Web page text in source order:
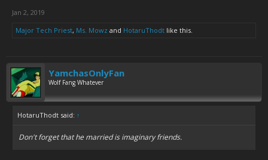
Jan 2, 2019
Major Tech Priest, Ms. Mowz and HotaruThodt like this.
YamchasOnlyFan
Wolf Fang Whatever
HotaruThodt said: ↑
Don't forget that he married is imaginary friends.